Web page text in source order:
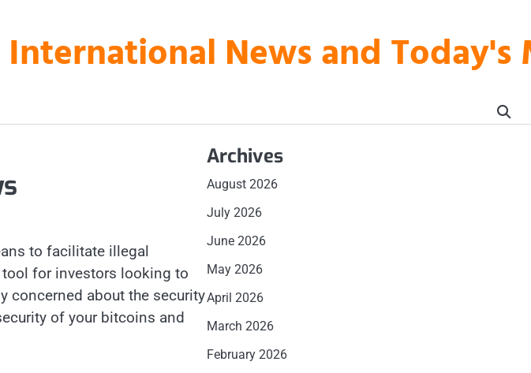
News and
to facilitate illegal
tool for investors looking to
concerned about the security
of your bitcoins and
Archives
August 2026
July 2026
June 2026
May 2026
April 2026
March 2026
February 2026